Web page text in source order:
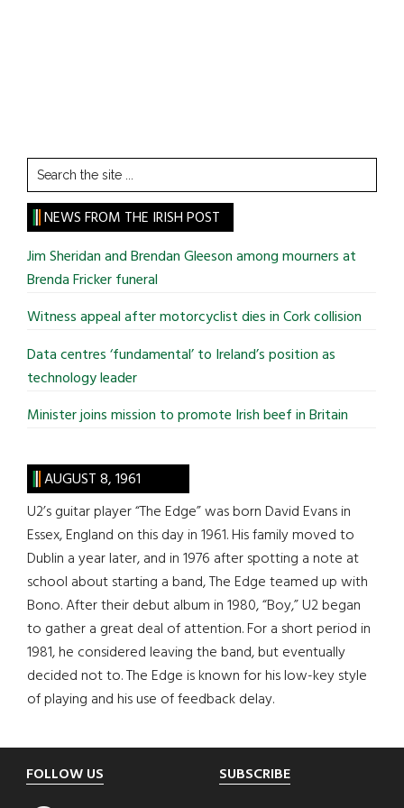
Search
the
site
...
NEWS FROM THE IRISH POST
Jim Sheridan and Brendan Gleeson among mourners at
Brenda Fricker funeral
Witness appeal after motorcyclist dies in Cork collision
Data centres ‘fundamental’ to Ireland’s position as
technology leader
Minister joins mission to promote Irish beef in Britain
AUGUST 8, 1961
U2’s guitar player “The Edge” was born David Evans in
Essex, England on this day in 1961. His family moved to
Dublin a year later, and in 1976 after spotting a note at
school about starting a band, The Edge teamed up with
Bono. After their debut album in 1980, “Boy,” U2 began
to gather a great deal of attention. For a short period in
1981, he considered leaving the band, but eventually
decided not to. The Edge is known for his low-key style
of playing and his use of feedback delay.
Footer
FOLLOW US SUBSCRIBE